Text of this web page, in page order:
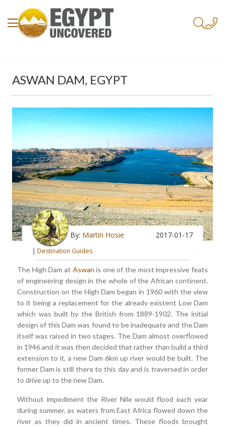
ASWAN DAM, EGYPT
By: Martin Hosie 2017-01-17
| Destination Guides
The High Dam at Aswan is one of the most impressive feats
of engineering design in the whole of the African continent.
Construction on the High Dam began in 1960 with the view
to it being a replacement for the already existent Low Dam
which was built by the British from 1889-1902. The initial
design of this Dam was found to be inadequate and the Dam
itself was raised in two stages. The Dam almost overflowed
in 1946 and it was then decided that rather than build a third
extension to it, a new Dam 6km up river would be built. The
former Dam is still there to this day and is traversed in order
to drive up to the new Dam.
Without impediment the River Nile would flood each year
during summer, as waters from East Africa flowed down the
river as they did in ancient times. These floods brought